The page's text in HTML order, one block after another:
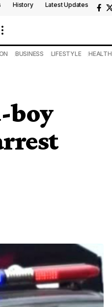
History Latest Updates
BUSINESS LIFESTYLE HEALTH
boy